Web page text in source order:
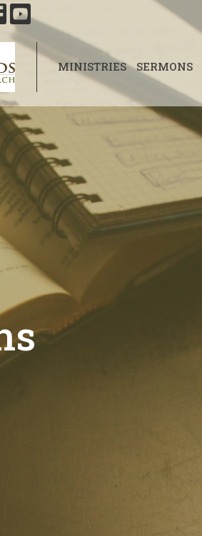
MINISTRIES SERMONS